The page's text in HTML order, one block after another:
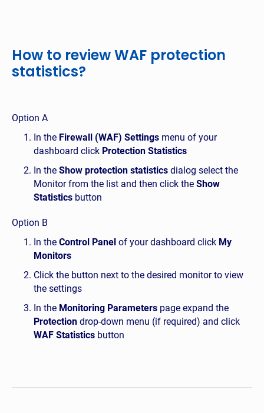
How to review WAF protection
statistics?
Option A
In the Firewall (WAF) Settings menu of your
dashboard click Protection Statistics
In the Show protection statistics dialog select the
Monitor from the list and then click the Show
Statistics button
Option B
In the Control Panel of your dashboard click My
Monitors
Click the button next to the desired monitor to view
the settings
In the Monitoring Parameters page expand the
Protection drop-down menu (if required) and click
WAF Statistics button